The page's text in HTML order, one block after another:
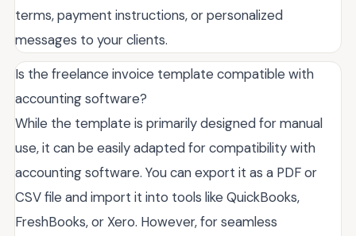
terms, payment instructions, or personalized
messages to your clients.
Is the freelance invoice template compatible with
accounting software?
While the template is primarily designed for manual
use, it can be easily adapted for compatibility with
accounting software. You can export it as a PDF or
CSV file and import it into tools like QuickBooks,
FreshBooks, or Xero. However, for seamless